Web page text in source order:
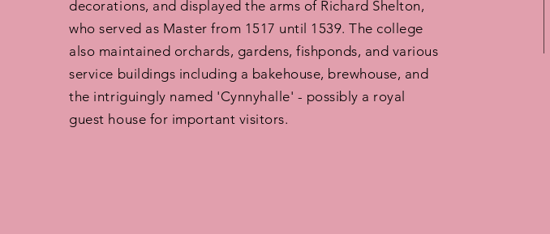
decorations, and displayed the arms of Richard Shelton,
who served as Master from 1517 until 1539. The college
also maintained orchards, gardens, fishponds, and various
service buildings including a bakehouse, brewhouse, and
the intriguingly named 'Cynnyhalle' - possibly a royal
guest house for important visitors.